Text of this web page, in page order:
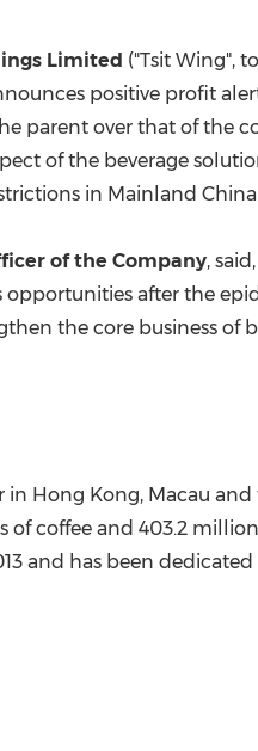
Limited ("Tsit Wing",
positive profit
parent over that of the
of the beverage
in Mainland
of the Company,
after the
the core business of
in Hong Kong, Macau and
coffee and 403.2
and has been